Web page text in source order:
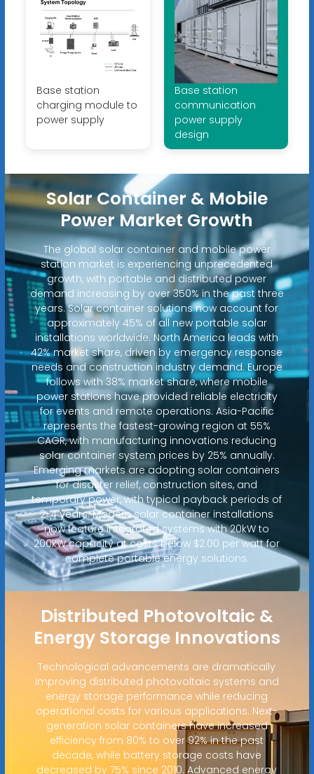
Base station
charging module to
power supply
Base station
communication
power supply
design
Solar Container & Mobile
Power Market Growth
The global solar container and mobile power
station market is experiencing unprecedented
growth, with portable and distributed power
demand increasing by over 350% in the past three
years. Solar container solutions now account for
approximately 45% of all new portable solar
installations worldwide. North America leads with
42% market share, driven by emergency response
needs and construction industry demand. Europe
follows with 38% market share, where mobile
power stations have provided reliable electricity
for events and remote operations. Asia-Pacific
represents the fastest-growing region at 55%
CAGR, with manufacturing innovations reducing
solar container system prices by 25% annually.
Emerging markets are adopting solar containers
for disaster relief, construction sites, and
temporary power, with typical payback periods of
2-4 years. Modern solar container installations
now feature integrated systems with 20kW to
200kW capacity at costs below $2.00 per watt for
complete portable energy solutions.
Distributed Photovoltaic &
Energy Storage Innovations
Technological advancements are dramatically
improving distributed photovoltaic systems and
energy storage performance while reducing
operational costs for various applications. Next-
generation solar containers have increased
efficiency from 80% to over 92% in the past
decade, while battery storage costs have
decreased by 75% since 2010. Advanced energy